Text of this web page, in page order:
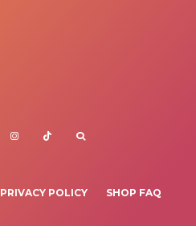
PRIVACY POLICY SHOP FAQ